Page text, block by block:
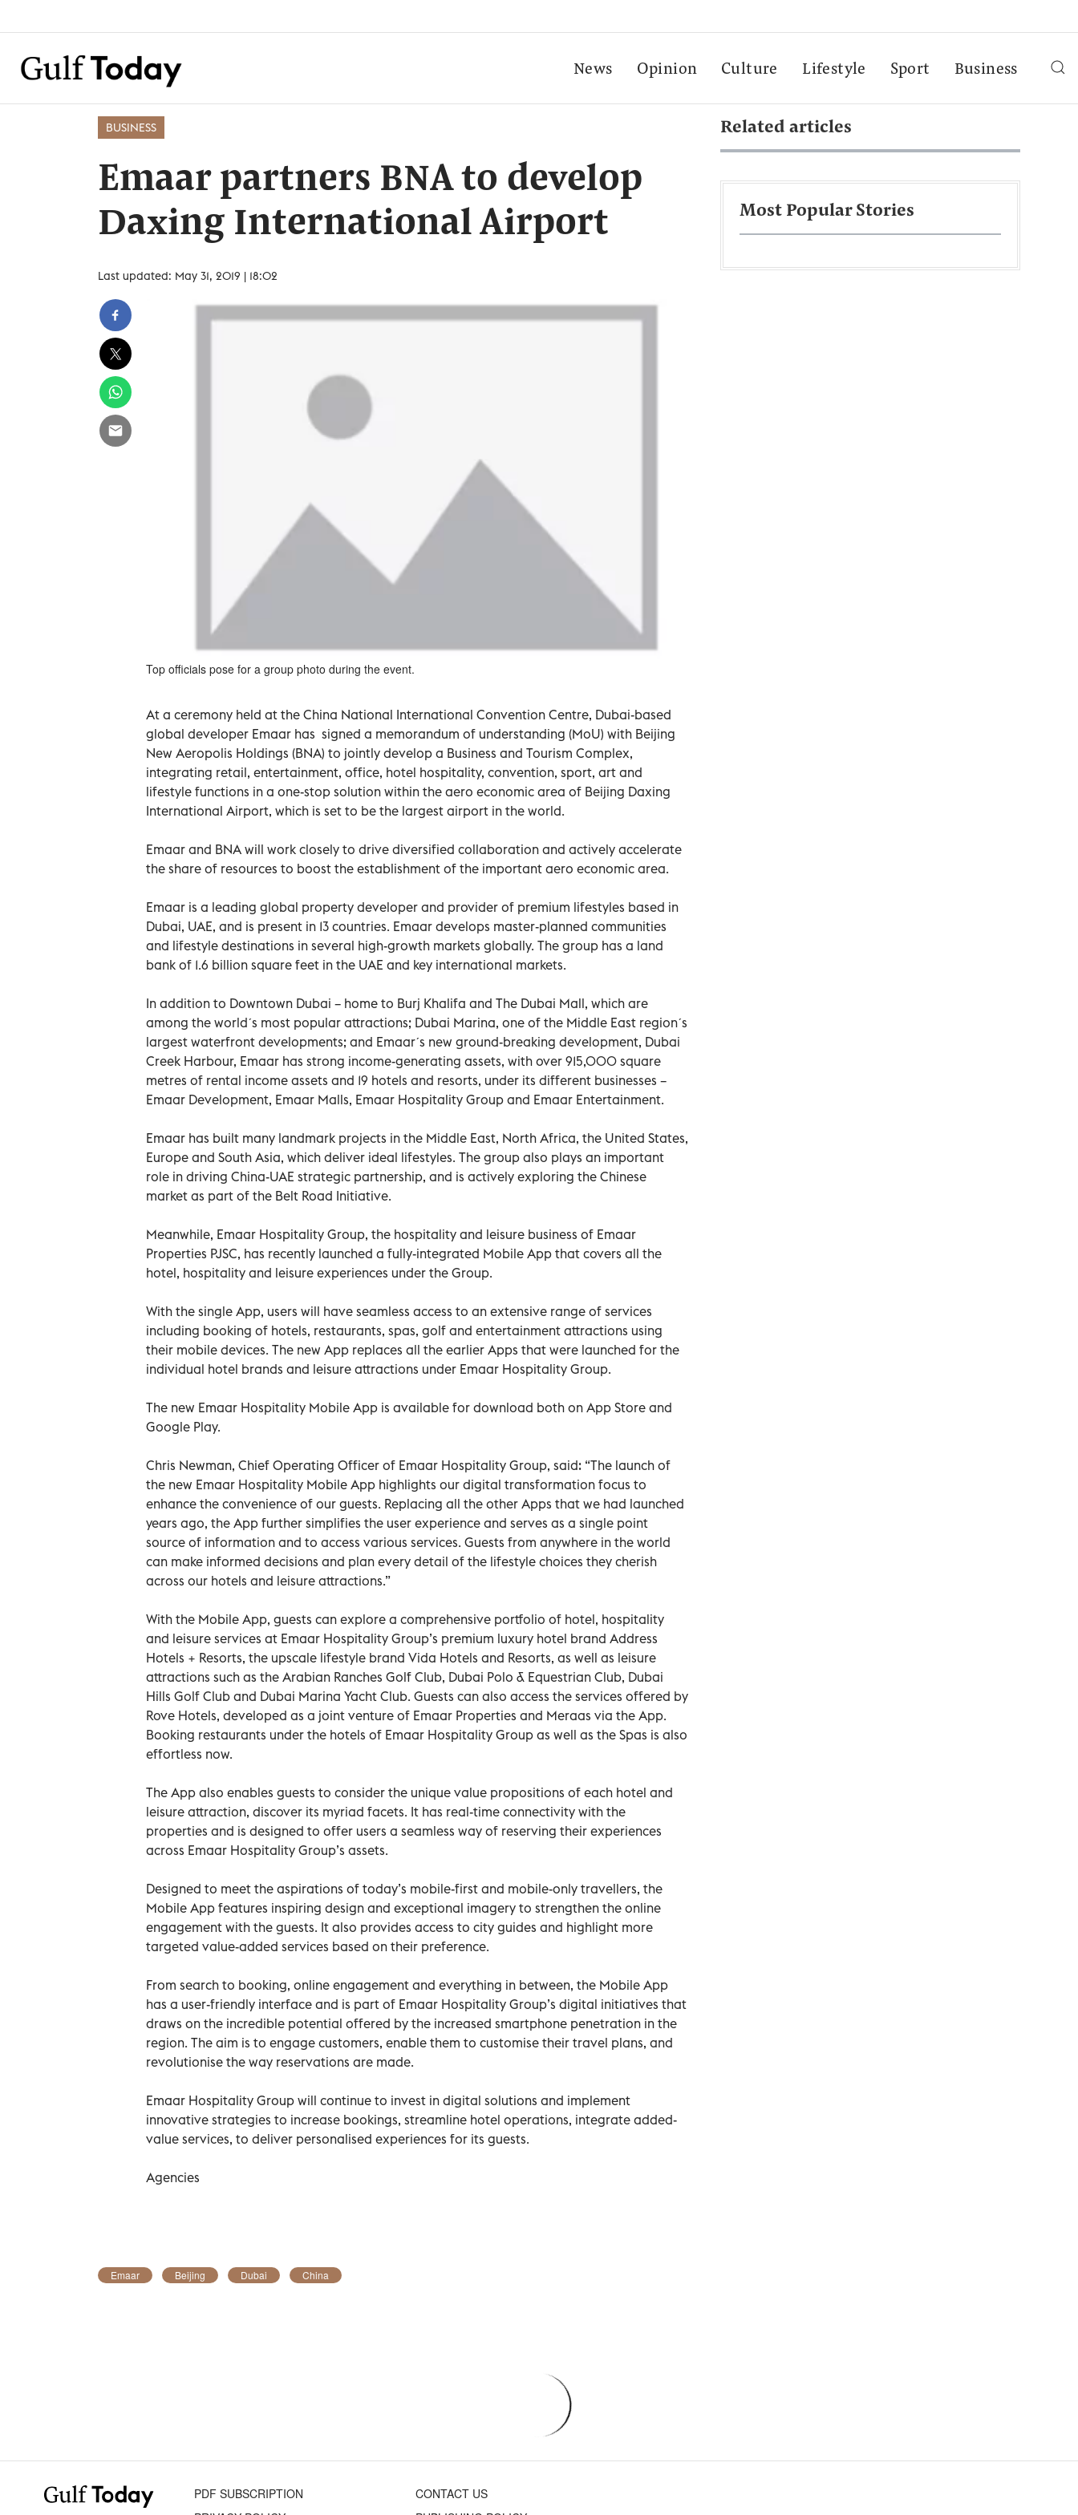
News Opinion Culture Lifestyle Sport Business
BUSINESS
Emaar partners BNA to develop
Daxing International Airport
Last updated: May 31, 2019 | 18:02
Top officials pose for a group photo during the event.
At a ceremony held at the China National International Convention Centre, Dubai-based
global developer Emaar has signed a memorandum of understanding (MoU) with Beijing
New Aeropolis Holdings (BNA) to jointly develop a Business and Tourism Complex,
integrating retail, entertainment, office, hotel hospitality, convention, sport, art and
lifestyle functions in a one-stop solution within the aero economic area of Beijing Daxing
International Airport, which is set to be the largest airport in the world.
Emaar and BNA will work closely to drive diversified collaboration and actively accelerate
the share of resources to boost the establishment of the important aero economic area.
Emaar is a leading global property developer and provider of premium lifestyles based in
Dubai, UAE, and is present in 13 countries. Emaar develops master-planned communities
and lifestyle destinations in several high-growth markets globally. The group has a land
bank of 1.6 billion square feet in the UAE and key international markets.
In addition to Downtown Dubai – home to Burj Khalifa and The Dubai Mall, which are
among the worldˊs most popular attractions; Dubai Marina, one of the Middle East regionˊs
largest waterfront developments; and Emaarˊs new ground-breaking development, Dubai
Creek Harbour, Emaar has strong income-generating assets, with over 915,000 square
metres of rental income assets and 19 hotels and resorts, under its different businesses –
Emaar Development, Emaar Malls, Emaar Hospitality Group and Emaar Entertainment.
Emaar has built many landmark projects in the Middle East, North Africa, the United States,
Europe and South Asia, which deliver ideal lifestyles. The group also plays an important
role in driving China-UAE strategic partnership, and is actively exploring the Chinese
market as part of the Belt Road Initiative.
Meanwhile, Emaar Hospitality Group, the hospitality and leisure business of Emaar
Properties PJSC, has recently launched a fully-integrated Mobile App that covers all the
hotel, hospitality and leisure experiences under the Group.
With the single App, users will have seamless access to an extensive range of services
including booking of hotels, restaurants, spas, golf and entertainment attractions using
their mobile devices. The new App replaces all the earlier Apps that were launched for the
individual hotel brands and leisure attractions under Emaar Hospitality Group.
The new Emaar Hospitality Mobile App is available for download both on App Store and
Google Play.
Chris Newman, Chief Operating Officer of Emaar Hospitality Group, said: “The launch of
the new Emaar Hospitality Mobile App highlights our digital transformation focus to
enhance the convenience of our guests. Replacing all the other Apps that we had launched
years ago, the App further simplifies the user experience and serves as a single point
source of information and to access various services. Guests from anywhere in the world
can make informed decisions and plan every detail of the lifestyle choices they cherish
across our hotels and leisure attractions.”
With the Mobile App, guests can explore a comprehensive portfolio of hotel, hospitality
and leisure services at Emaar Hospitality Group’s premium luxury hotel brand Address
Hotels + Resorts, the upscale lifestyle brand Vida Hotels and Resorts, as well as leisure
attractions such as the Arabian Ranches Golf Club, Dubai Polo & Equestrian Club, Dubai
Hills Golf Club and Dubai Marina Yacht Club. Guests can also access the services offered by
Rove Hotels, developed as a joint venture of Emaar Properties and Meraas via the App.
Booking restaurants under the hotels of Emaar Hospitality Group as well as the Spas is also
effortless now.
The App also enables guests to consider the unique value propositions of each hotel and
leisure attraction, discover its myriad facets. It has real-time connectivity with the
properties and is designed to offer users a seamless way of reserving their experiences
across Emaar Hospitality Group’s assets.
Designed to meet the aspirations of today’s mobile-first and mobile-only travellers, the
Mobile App features inspiring design and exceptional imagery to strengthen the online
engagement with the guests. It also provides access to city guides and highlight more
targeted value-added services based on their preference.
From search to booking, online engagement and everything in between, the Mobile App
has a user-friendly interface and is part of Emaar Hospitality Group’s digital initiatives that
draws on the incredible potential offered by the increased smartphone penetration in the
region. The aim is to engage customers, enable them to customise their travel plans, and
revolutionise the way reservations are made.
Emaar Hospitality Group will continue to invest in digital solutions and implement
innovative strategies to increase bookings, streamline hotel operations, integrate added-
value services, to deliver personalised experiences for its guests.
Agencies
Emaar Beijing Dubai China
Related articles
Most Popular Stories
PDF SUBSCRIPTION
CONTACT US